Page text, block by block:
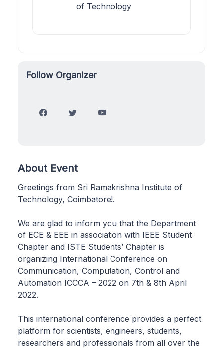
of Technology
Follow Organizer
About Event
Greetings from Sri Ramakrishna Institute of
Technology, Coimbatore!.
We are glad to inform you that the Department
of ECE & EEE in association with IEEE Student
Chapter and ISTE Students’ Chapter is
organizing International Conference on
Communication, Computation, Control and
Automation ICCCA – 2022 on 7th & 8th April
2022.
This international conference provides a perfect
platform for scientists, engineers, students,
researchers and professionals from all over the